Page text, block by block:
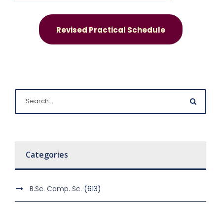
Revised Practical Schedule
Categories
B.Sc. Comp. Sc. (613)